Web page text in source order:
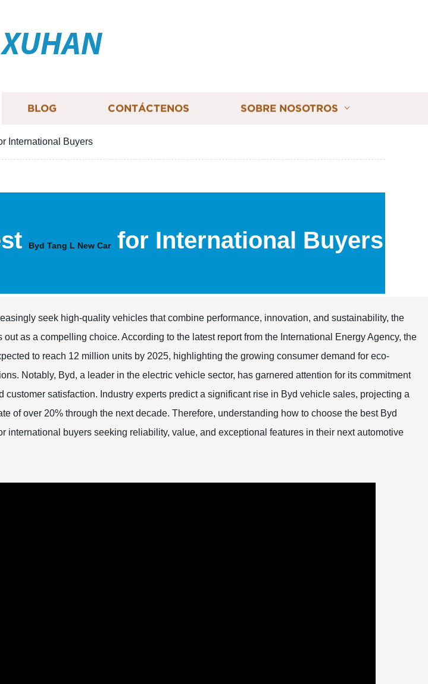
XUHAN
BLOG CONTÁCTENOS SOBRE NOSOTROS
International Buyers
Byd Tang L New Carfor International Buyers
seek high-quality vehicles that combine performance, innovation, and sustainability, the
out as a compelling choice. According to the latest report from the International Energy Agency, the
to reach 12 million units by 2025, highlighting the growing consumer demand for eco-
Notably, Byd, a leader in the electric vehicle sector, has garnered attention for its commitment
customer satisfaction. Industry experts predict a significant rise in Byd vehicle sales, projecting a
of over 20% through the next decade. Therefore, understanding how to choose the best Byd
international buyers seeking reliability, value, and exceptional features in their next automotive